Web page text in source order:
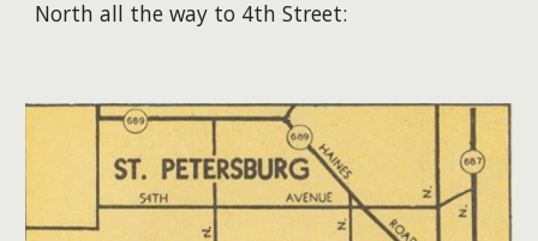
North all the way to 4th Street: